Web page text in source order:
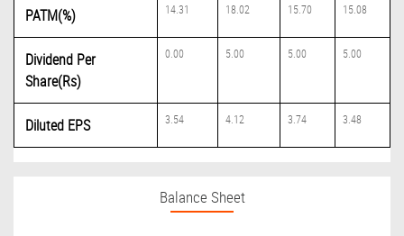
PATM(%) 14.31 18.02 15.70 15.08
Dividend Per
Share(Rs)
0.00 5.00 5.00 5.00
Diluted EPS 3.54 4.12 3.74 3.48
Balance Sheet